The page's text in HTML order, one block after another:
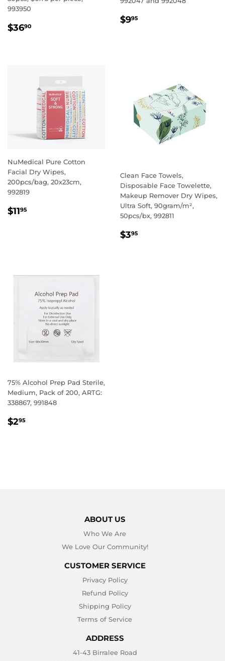
993950
REGULAR
$3690
REGULAR
$995
NuMedical Pure Cotton
Facial Dry Wipes,
200pcs/bag, 20x23cm,
992819
REGULAR
$1195
Clean Face Towels,
Disposable Face Towelette,
Makeup Remover Dry Wipes,
Ultra Soft, 90gram/m²,
50pcs/bx, 992811
REGULAR
$395
75% Alcohol Prep Pad Sterile,
Medium, Pack of 200, ARTG:
338867, 991848
REGULAR
$295
ABOUT US
Who We Are
We Love Our Community!
CUSTOMER SERVICE
Privacy Policy
Refund Policy
Shipping Policy
Terms of Service
ADDRESS
41-43 Birralee Road